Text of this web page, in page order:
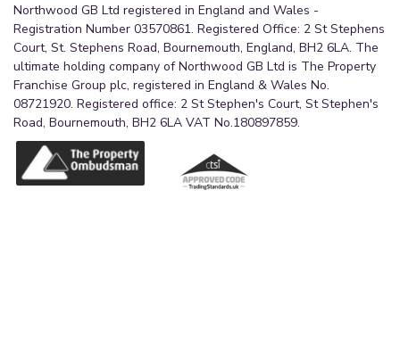
Northwood GB Ltd registered in England and Wales -
Registration Number 03570861. Registered Office: 2 St Stephens
Court, St. Stephens Road, Bournemouth, England, BH2 6LA. The
ultimate holding company of Northwood GB Ltd is The Property
Franchise Group plc, registered in England & Wales No.
08721920. Registered office: 2 St Stephen's Court, St Stephen's
Road, Bournemouth, BH2 6LA VAT No.180897859.